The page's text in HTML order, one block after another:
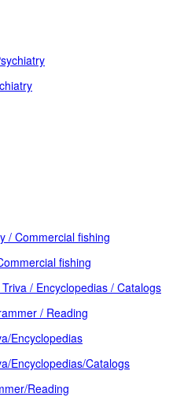
/ Commercial fishing
fishing
/ Encyclopedias / Catalogs
/ Reading
Encyclopedias
Encyclopedias/Catalogs
Reading